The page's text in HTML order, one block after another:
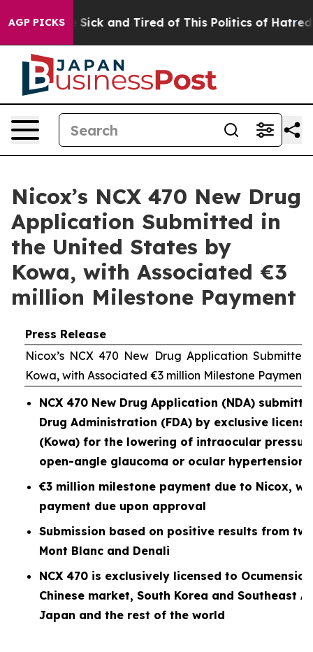
AGP PICKS
Are Sick and Tired of This Politics of Hatred” The
Nicox’s NCX 470 New Drug
Application Submitted in
the United States by
Kowa, with Associated €3
million Milestone Payment
Press Release
Nicox’s NCX 470 New Drug Application
Kowa, with Associated €3 million Milestone Payment
NCX 470 New Drug Application (NDA)
Drug Administration (FDA) by exclusive
(Kowa) for the lowering of intraocular
open-angle glaucoma or ocular hypertension
€3 million milestone payment due to Nicox,
payment due upon approval
Submission based on positive results from
Mont Blanc and Denali
NCX 470 is exclusively licensed to
Chinese market, South Korea and Southeast
Japan and the rest of the world